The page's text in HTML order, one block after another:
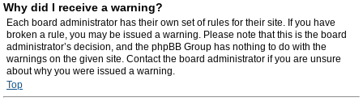
Why did I receive a warning?
Each board administrator has their own set of rules for their site. If you have
broken a rule, you may be issued a warning. Please note that this is the board
administrator’s decision, and the phpBB Group has nothing to do with the
warnings on the given site. Contact the board administrator if you are unsure
about why you were issued a warning.
Top